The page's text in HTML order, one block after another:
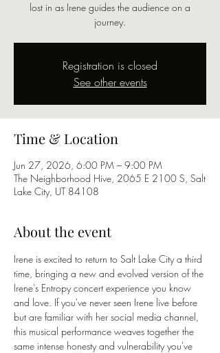
lost in as Irene guides the audience on a
journey.
Registration is closed
See other events
Time & Location
Jun 27, 2026, 6:00 PM – 9:00 PM
The Neighborhood Hive, 2065 E 2100 S, Salt
Lake City, UT 84108
About the event
Irene is excited to return to Salt Lake City a third
time, bringing a new and evolved version of the
Irene's Entropy concert experience you know
and love. If you've never seen Irene live before
but are familiar with her social media channel,
this musical performance weaves together the
same intense honesty and vulnerability you've